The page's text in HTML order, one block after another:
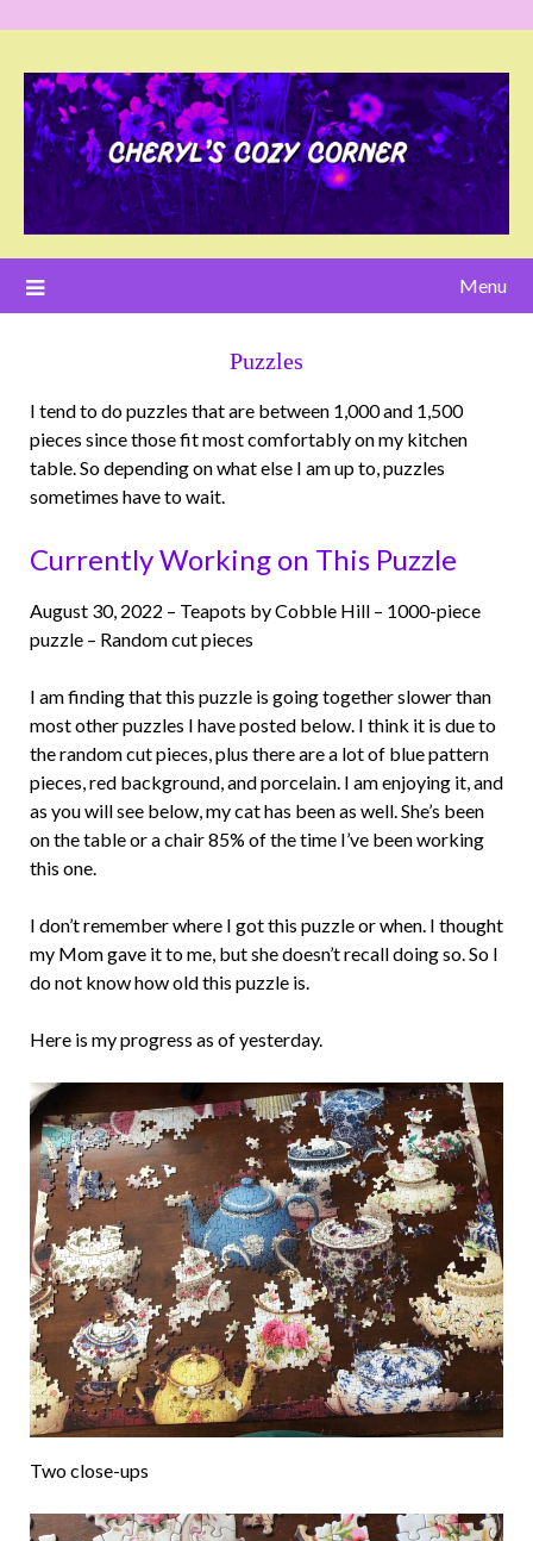
Menu
Puzzles
I tend to do puzzles that are between 1,000 and 1,500
pieces since those fit most comfortably on my kitchen
table. So depending on what else I am up to, puzzles
sometimes have to wait.
Currently Working on This Puzzle
August 30, 2022 – Teapots by Cobble Hill – 1000-piece
puzzle – Random cut pieces
I am finding that this puzzle is going together slower than
most other puzzles I have posted below. I think it is due to
the random cut pieces, plus there are a lot of blue pattern
pieces, red background, and porcelain. I am enjoying it, and
as you will see below, my cat has been as well. She’s been
on the table or a chair 85% of the time I’ve been working
this one.
I don’t remember where I got this puzzle or when. I thought
my Mom gave it to me, but she doesn’t recall doing so. So I
do not know how old this puzzle is.
Here is my progress as of yesterday.
Two close-ups